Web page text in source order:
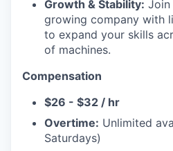
Growth & Stability: Join
growing company with
to expand your skills
of machines.
Compensation
$26 - $32 / hr
Overtime: Unlimited
Saturdays)